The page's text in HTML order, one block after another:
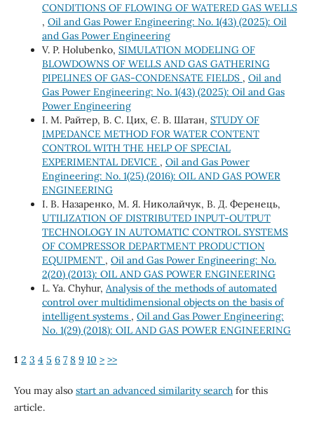
CONDITIONS OF FLOWING OF WATERED GAS WELLS
, Oil and Gas Power Engineering: No. 1(43) (2025): Oil
and Gas Power Engineering
V. P. Holubenko, SIMULATION MODELING OF
BLOWDOWNS OF WELLS AND GAS GATHERING
PIPELINES OF GAS-CONDENSATE FIELDS , Oil and
Gas Power Engineering: No. 1(43) (2025): Oil and Gas
Power Engineering
І. М. Райтер, В. С. Цих, Є. В. Шатан, STUDY OF
IMPEDANCE METHOD FOR WATER CONTENT
CONTROL WITH THE HELP OF SPECIAL
EXPERIMENTAL DEVICE , Oil and Gas Power
Engineering: No. 1(25) (2016): OIL AND GAS POWER
ENGINEERING
І. В. Назаренко, М. Я. Николайчук, В. Д. Ференець,
UTILIZATION OF DISTRIBUTED INPUT-OUTPUT
TECHNOLOGY IN AUTOMATIC CONTROL SYSTEMS
OF COMPRESSOR DEPARTMENT PRODUCTION
EQUIPMENT , Oil and Gas Power Engineering: No.
2(20) (2013): OIL AND GAS POWER ENGINEERING
L. Ya. Chуhur, Analysis of the methods of automated
control over multidimensional objects on the basis of
intelligent systems , Oil and Gas Power Engineering:
No. 1(29) (2018): OIL AND GAS POWER ENGINEERING
1 2 3 4 5 6 7 8 9 10 > >>
You may also start an advanced similarity searchfor this
article.